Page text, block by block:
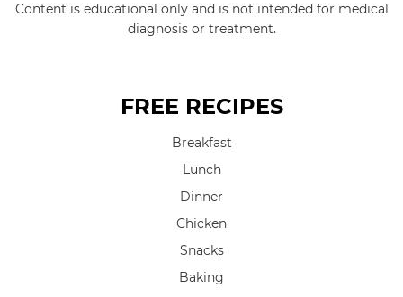
Content is educational only and is not intended for medical
diagnosis or treatment.
FREE RECIPES
Breakfast
Lunch
Dinner
Chicken
Snacks
Baking